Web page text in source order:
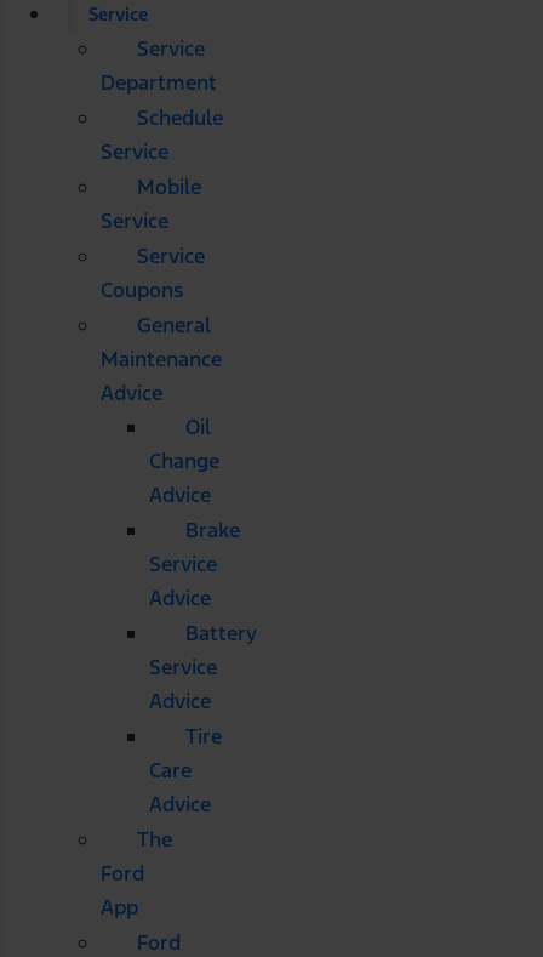
Service
Service
Department
Schedule
Service
Mobile
Service
Service
Coupons
General
Maintenance
Advice
Oil
Change
Advice
Brake
Service
Advice
Battery
Service
Advice
Tire
Care
Advice
The
Ford
App
Ford